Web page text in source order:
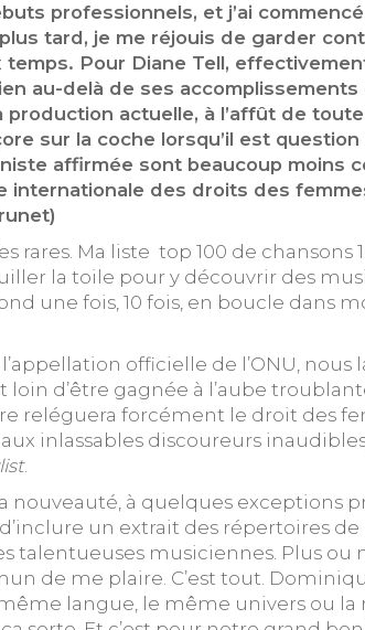
professionnels, et j’ai
tard, je me réjouis de garder
Pour Diane Tell,
au-delà de ses
actuelle, à l’affût de
sur la coche lorsqu’il est
affirmée sont beaucoup moins
des droits des
rares. Ma liste top 100 de
la toile pour y découvrir des
une fois, 10 fois, en boucle dans
officielle de l’ONU, nous
d’être gagnée à l’aube
reléguera forcément le droit des
inlassables discoureurs
.
à quelques exceptions
un extrait des répertoires
talentueuses musiciennes. Plus ou
de me plaire. C’est tout.
langue, le même univers ou